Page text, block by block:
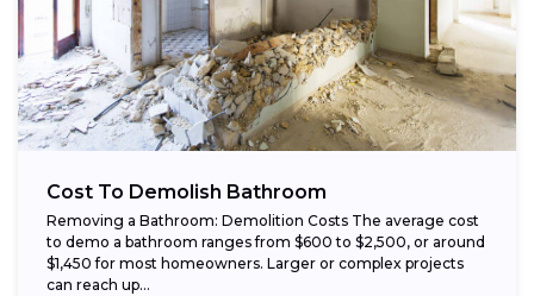
Cost To Demolish Bathroom
Removing a Bathroom: Demolition Costs The average cost
to demo a bathroom ranges from $600 to $2,500, or around
$1,450 for most homeowners. Larger or complex projects
can reach up...